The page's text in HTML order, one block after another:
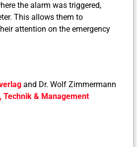
the alarm was triggered,
This allows them to
attention on the emergency
and Dr. Wolf Zimmermann
Technik & Management